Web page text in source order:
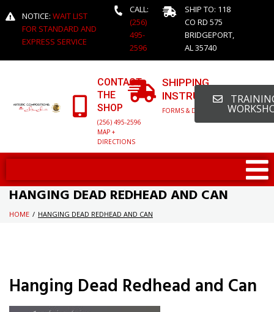
NOTICE: WAIT LIST
FOR STANDARD AND
EXPRESS SERVICE
CALL:
(256)
495-
2596
SHIP TO: 118
CO RD 575
BRIDGEPORT,
AL 35740
CONTACT
THE
SHOP
(256) 495-2596
MAP +
DIRECTIONS
SHIPPING
INSTRUCTIONS
FORMS & DETAILED INFO
HANGING DEAD REDHEAD AND CAN
HOME / HANGING DEAD REDHEAD AND CAN
Hanging Dead Redhead and Can